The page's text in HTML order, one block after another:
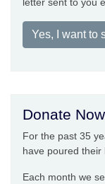
letter sent to you
Yes, I want to
Donate Now
For the past 35
have poured their
Each month we